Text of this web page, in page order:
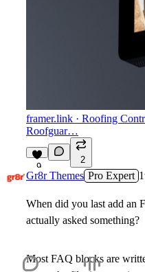
framer.link · Roofing
Roofguar…
9
2
Gr8r Themes Pro Expert
When did you last add an
actually asked something?
Most FAQ blocks are